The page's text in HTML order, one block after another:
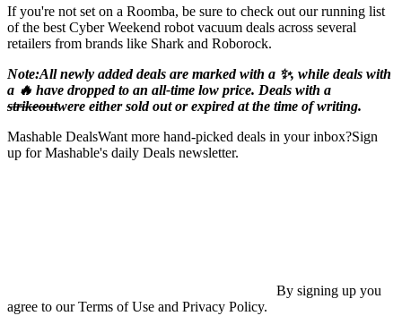
If you're not set on a Roomba, be sure to check out our running list
of the best Cyber Weekend robot vacuum deals across several
retailers from brands like Shark and Roborock.
Note:All newly added deals are marked with a ✨, while deals with
a 🔥 have dropped to an all-time low price. Deals with a
strikeoutwere either sold out or expired at the time of writing.
Mashable DealsWant more hand-picked deals in your inbox?Sign
up for Mashable's daily Deals newsletter.
By signing up you
agree to our Terms of Use and Privacy Policy.